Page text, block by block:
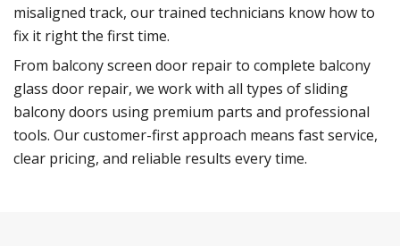
misaligned track, our trained technicians know how to
fix it right the first time.
From balcony screen door repair to complete balcony
glass door repair, we work with all types of sliding
balcony doors using premium parts and professional
tools. Our customer-first approach means fast service,
clear pricing, and reliable results every time.